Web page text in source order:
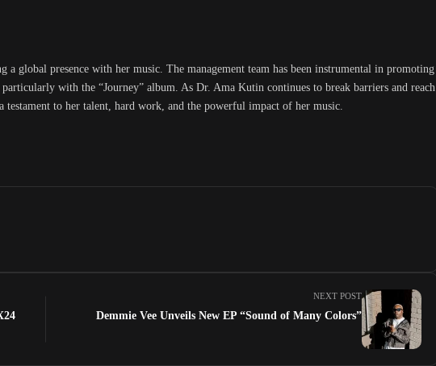
global presence with her music. The management team has been instrumental in promoting
with the “Journey” album. As Dr. Ama Kutin continues to break barriers and reach
testament to her talent, hard work, and the powerful impact of her music.
NEXT POST
Demmie Vee Unveils New EP “Sound of Many Colors”